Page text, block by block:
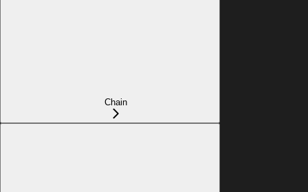
Chain